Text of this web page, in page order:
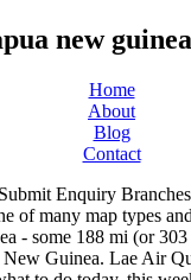
new
Home
About
Blog
Contact
in a separate window. Lae Nadzab Airport is a regional airport located at Nadzab 42 kilometres outside Lae, Morobe Province, Papua New Guinea along the Highlands Highway. It is served by … Significant earthquake of magnitude 5.1 just reported 5 km southwest of Lae, Papua New Guinea 5.1 quake 6 Nov 7:57 am (GMT +10) The German Research Centre for Geosciences (GFZ) reported a magnitude 5.1 quake in Papua New Guinea near the town of Lae only 9 minutes ago. If you are planning to travel to Lae or any other city in Papua New Guinea, this airport locator will be a very useful tool. Lae on the map Location: Papua New Guinea Latitude: -6.722. Huon Gulf District Administration is situated nearby to Top Town, close to ANGAU Hospital. Map of Lae, Papua New Guinea … Look at Lae, Morobe, Papua New Guinea from different perspectives. Papua New Guinea Lae Mission Map Here’s a link to the mission map for the Papua New Guinea Lae Mission (LDS). Get real-time, historical